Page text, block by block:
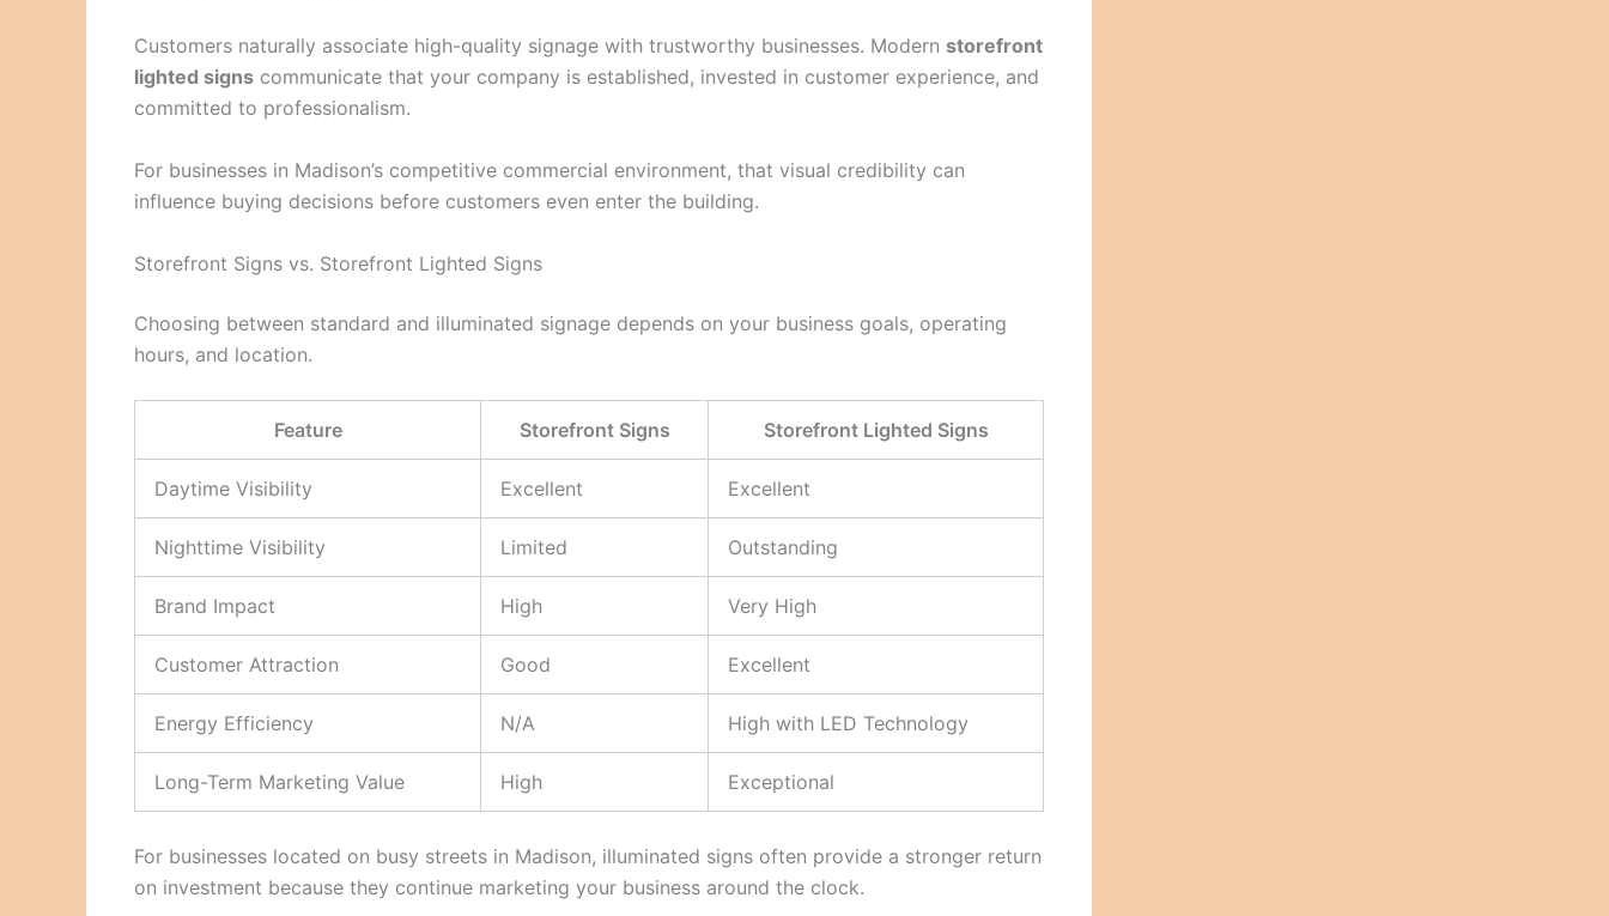
Customers naturally associate high-quality signage with trustworthy businesses. Modern storefront
lighted signs communicate that your company is established, invested in customer experience, and
committed to professionalism.
For businesses in Madison’s competitive commercial environment, that visual credibility can
influence buying decisions before customers even enter the building.
Storefront Signs vs. Storefront Lighted Signs
Choosing between standard and illuminated signage depends on your business goals, operating
hours, and location.
Feature Storefront Signs Storefront Lighted Signs
Daytime Visibility Excellent Excellent
Nighttime Visibility Limited Outstanding
Brand Impact High Very High
Customer Attraction Good Excellent
Energy Efficiency N/A High with LED Technology
Long-Term Marketing Value High Exceptional
For businesses located on busy streets in Madison, illuminated signs often provide a stronger return
on investment because they continue marketing your business around the clock.